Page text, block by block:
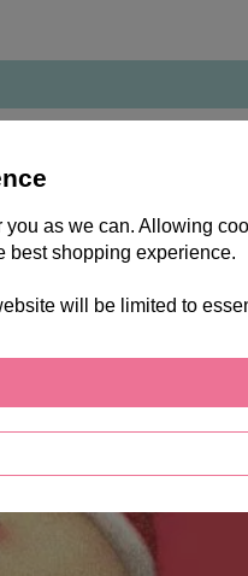
as we can. Allowing
best shopping experience.
will be limited to